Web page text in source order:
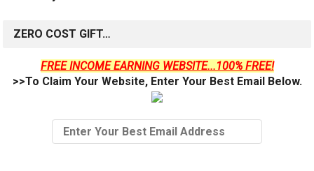
ZERO COST GIFT…
FREE INCOME EARNING WEBSITE...100% FREE!
>>To Claim Your Website, Enter Your Best Email Below.